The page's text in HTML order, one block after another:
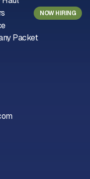
NOW HIRING
Packet